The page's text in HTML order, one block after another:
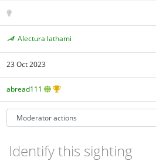
Alectura lathami
23 Oct 2023
abread111
Identify this sighting